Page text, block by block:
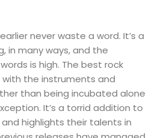
never waste a word. It’s a
in many ways, and the
is high. The best rock
the instruments and
than being incubated alone
It’s a torrid addition to
highlights their talents in